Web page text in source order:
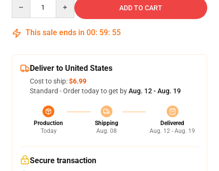
ADD TO CART
This sale ends in 00: 59: 54
Deliver to United States
Cost to ship:$6.99
Standard - Order today to get byAug. 12 - Aug. 19
Production
Today
Shipping
Aug. 08
Delivered
Aug. 12 - Aug. 19
Secure transaction